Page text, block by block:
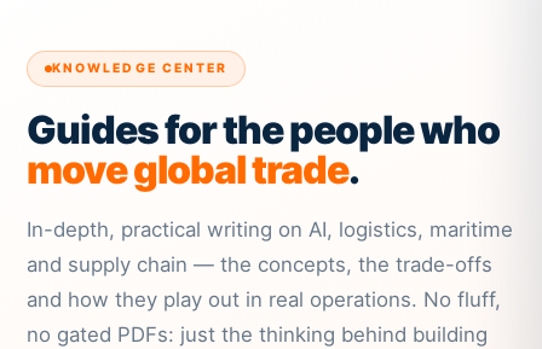
KNOWLEDGE CENTER
Guides for the people who
move global trade.
In-depth, practical writing on AI, logistics, maritime
and supply chain — the concepts, the trade-offs
and how they play out in real operations. No fluff,
no gated PDFs: just the thinking behind building